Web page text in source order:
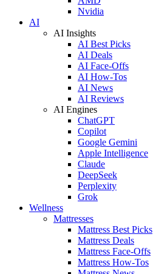
Nvidia
AI
AI Insights
AI Best Picks
AI Deals
AI Face-Offs
AI How-Tos
AI News
AI Reviews
AI Engines
ChatGPT
Copilot
Google Gemini
Apple Intelligence
Claude
DeepSeek
Perplexity
Grok
Wellness
Mattresses
Mattress Best Picks
Mattress Deals
Mattress Face-Offs
Mattress How-Tos